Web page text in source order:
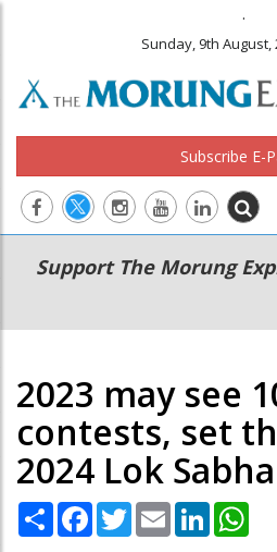
.
Sunday, 9th August,
Subscribe E-
Main
navigation
Secondary
Menu
Support The Morung
2023 may see
contests, set
2024 Lok
Share Facebook
TwitterEmail LinkedIn